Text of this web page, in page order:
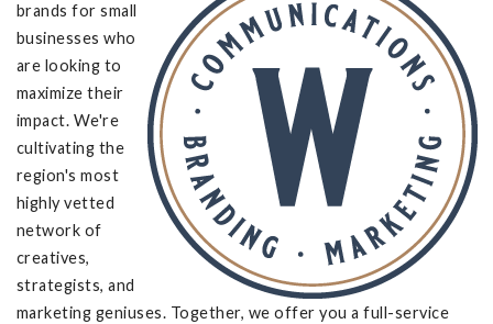
brands for small
businesses who
are looking to
maximize their
impact. We're
cultivating the
region's most
highly vetted
network of
creatives,
strategists, and
marketing geniuses. Together, we offer you a full-service